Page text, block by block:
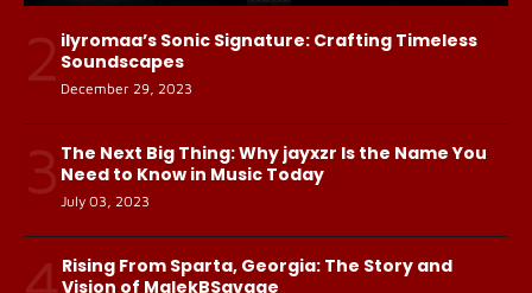
2 ilyromaa’s Sonic Signature: Crafting Timeless
Soundscapes
December 29, 2023
3 The Next Big Thing: Why jayxzr Is the Name You
Need to Know in Music Today
July 03, 2023
Rising From Sparta, Georgia: The Story and
Vision of MalekBSavage